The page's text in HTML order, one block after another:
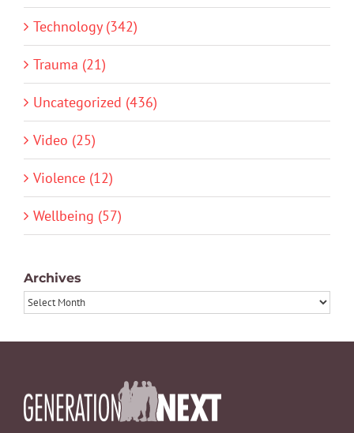
Technology (342)
Trauma (21)
Uncategorized (436)
Video (25)
Violence (12)
Wellbeing (57)
Archives
Archives